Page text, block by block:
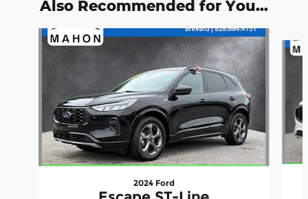
Also Recommended for You...
Slide 1 of 6
2024 Ford